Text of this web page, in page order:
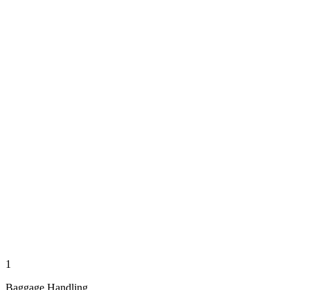
1
Baggage Handling